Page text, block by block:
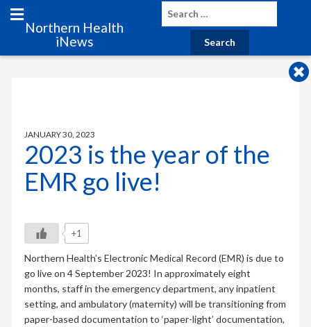
Northern Health
iNews
JANUARY 30, 2023
2023 is the year of the
EMR go live!
+1
Northern Health’s Electronic Medical Record (EMR) is due to
go live on 4 September 2023! In approximately eight
months, staff in the emergency department, any inpatient
setting, and ambulatory (maternity) will be transitioning from
paper-based documentation to ‘paper-light’ documentation,